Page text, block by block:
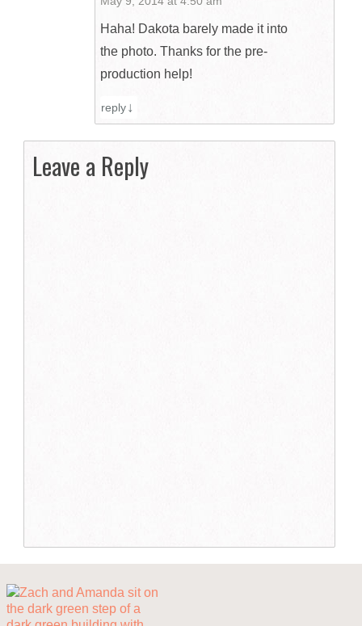
Haha! Dakota barely made it into
the photo. Thanks for the pre-
production help!
reply
Leave a Reply